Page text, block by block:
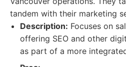
tandem with their marketing
Description: Focuses on
offering SEO and other
as part of a more